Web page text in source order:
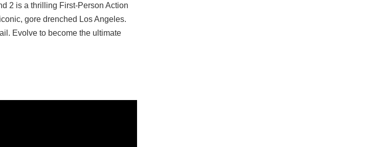
2 is a thrilling First-Person Action
gore drenched Los Angeles.
Evolve to become the ultimate